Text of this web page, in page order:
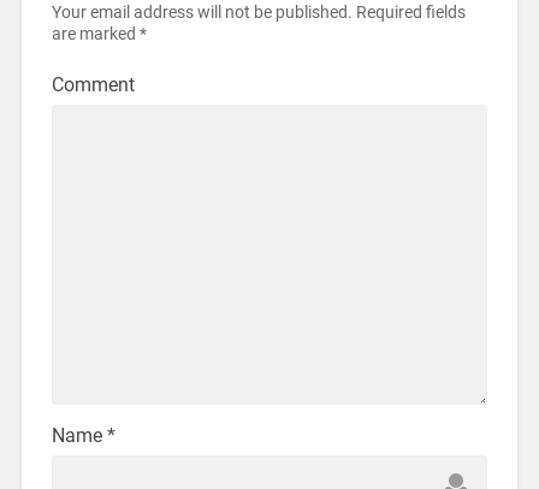
Your email address will not be published. Required fields
are marked *
Comment
Name *